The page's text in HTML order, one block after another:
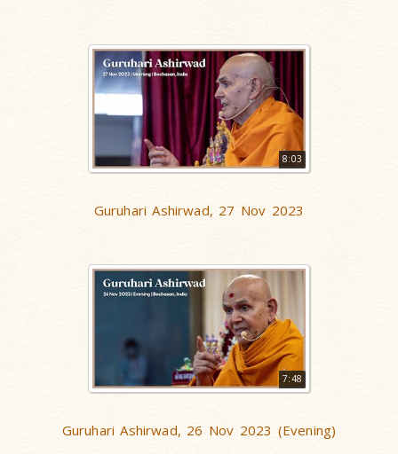
8:03
Guruhari Ashirwad, 27 Nov 2023
7:48
Guruhari Ashirwad, 26 Nov 2023 (Evening)